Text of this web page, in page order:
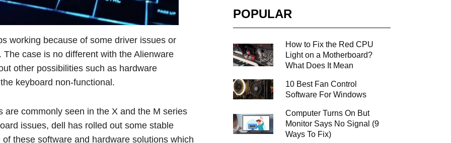
working because of some driver issues or
case is no different with the Alienware
other possibilities such as hardware
keyboard non-functional.
are commonly seen in the X and the M series
issues, dell has rolled out some stable
these software and hardware solutions which
POPULAR
How to Fix the Red CPU
Light on a Motherboard?
What Does It Mean
10 Best Fan Control
Software For Windows
Computer Turns On But
Monitor Says No Signal (9
Ways To Fix)